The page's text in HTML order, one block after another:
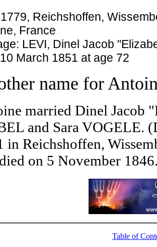
Reichshoffen,
France
LEVI, Dinel Jacob
March 1851 at age 72
name for
married Dinel Jacob
and Sara VOGELE.
in Reichshoffen,
on 5 November
Table of